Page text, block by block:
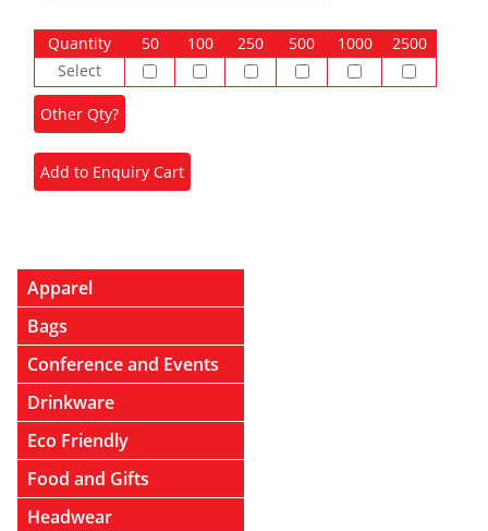
Quantity 50 100 250 500 1000
2500
Select
Apparel
Bags
Conference and Events
Drinkware
Eco Friendly
Food and Gifts
Headwear